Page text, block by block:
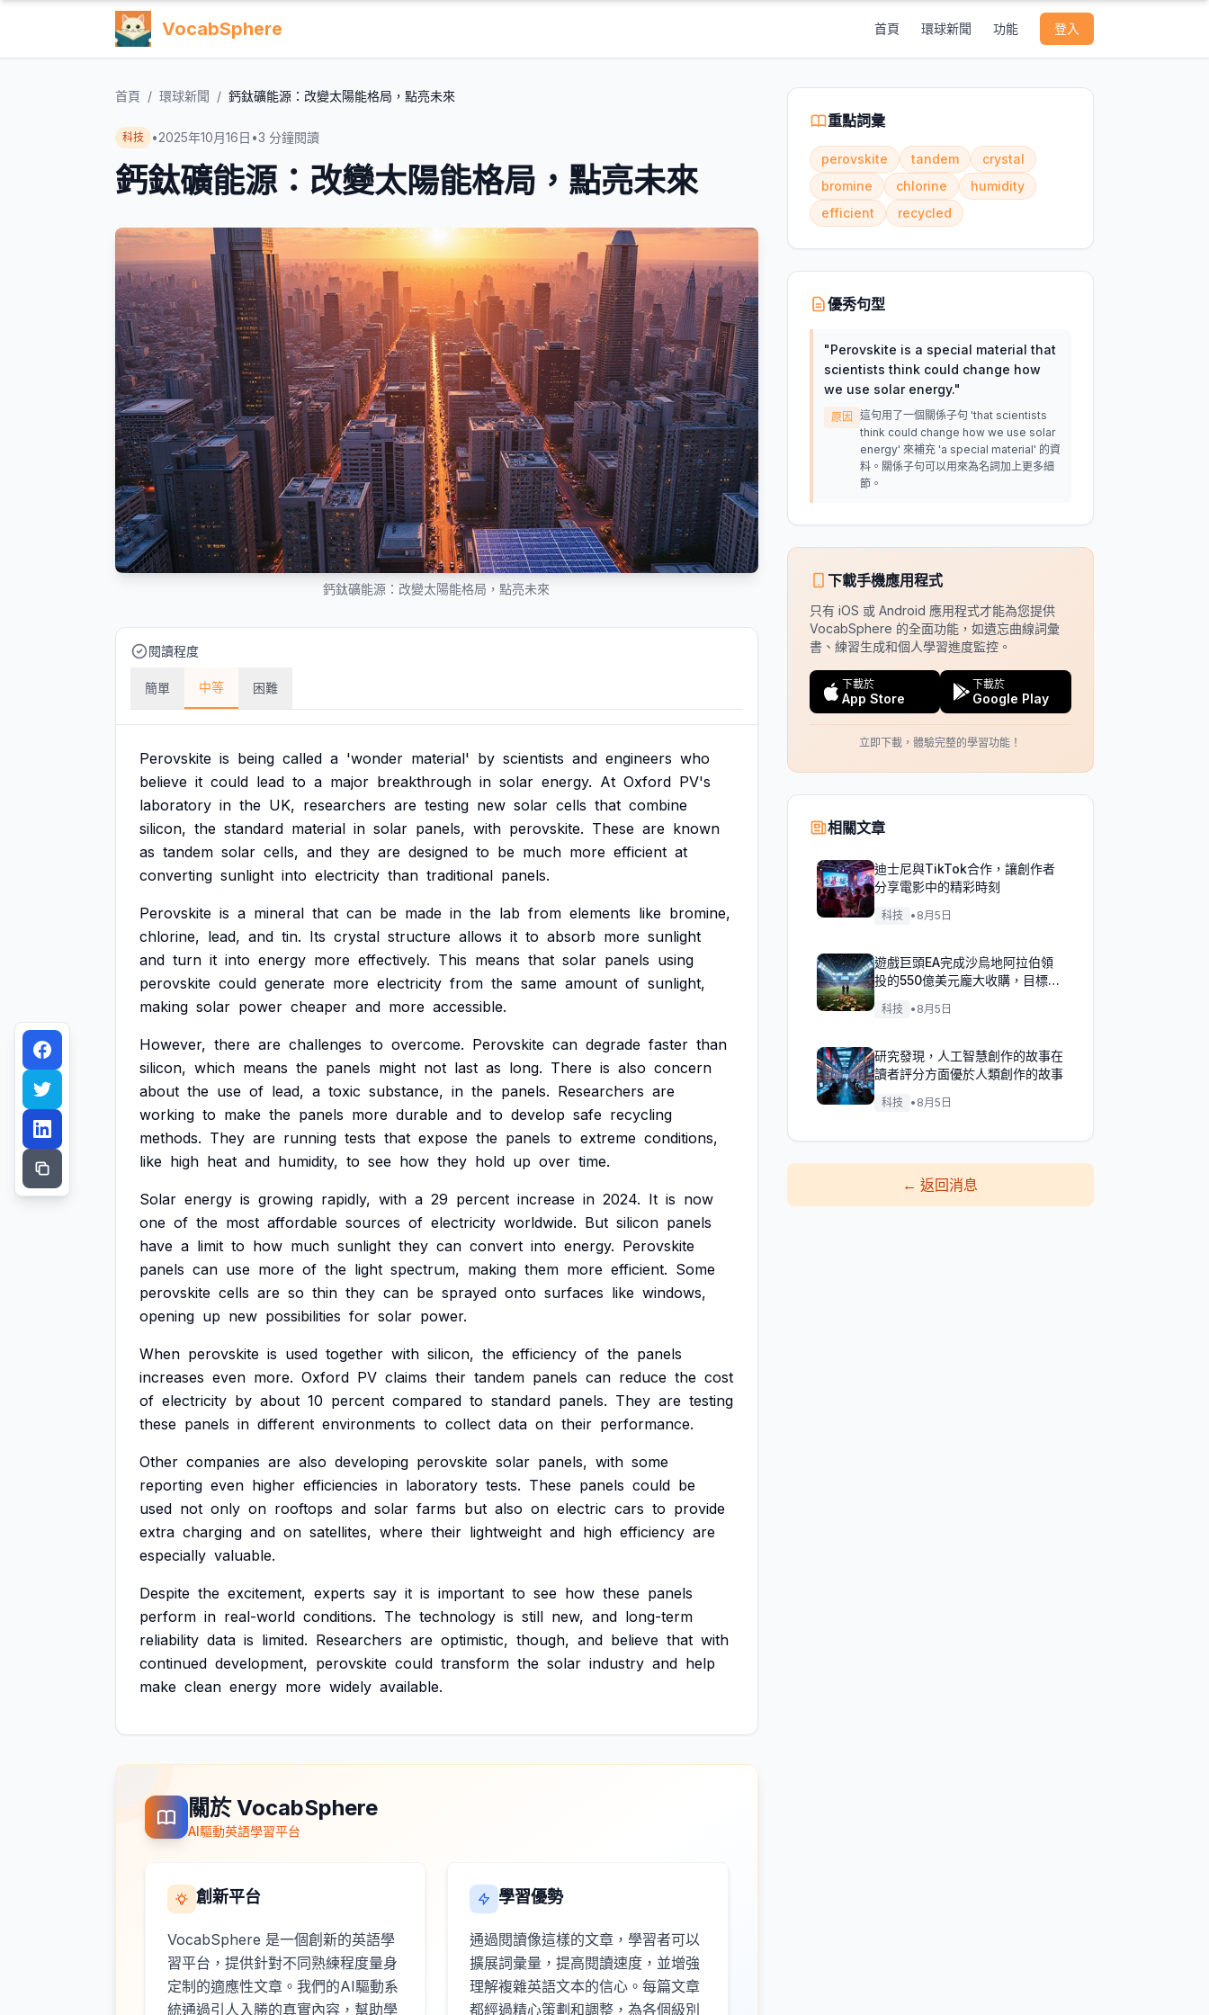
VocabSphere 首頁 環球新聞 功能 登入
首頁 / 環球新聞 / 鈣鈦礦能源：改變太陽能格局，點亮未來
科技 •2025年10月16日 •3 分鐘閱讀
鈣鈦礦能源：改變太陽能格局，點亮未來
鈣鈦礦能源：改變太陽能格局，點亮未來
閱讀程度
簡單 中等 困難
Perovskite is being called a 'wonder material' by scientists and engineers who
believe it could lead to a major breakthrough in solar energy. At Oxford PV's
laboratory in the UK, researchers are testing new solar cells that combine
silicon, the standard material in solar panels, with perovskite. These are known
as tandem solar cells, and they are designed to be much more efficient at
converting sunlight into electricity than traditional panels.
Perovskite is a mineral that can be made in the lab from elements like bromine,
chlorine, lead, and tin. Its crystal structure allows it to absorb more sunlight
and turn it into energy more effectively. This means that solar panels using
perovskite could generate more electricity from the same amount of sunlight,
making solar power cheaper and more accessible.
However, there are challenges to overcome. Perovskite can degrade faster than
silicon, which means the panels might not last as long. There is also concern
about the use of lead, a toxic substance, in the panels. Researchers are
working to make the panels more durable and to develop safe recycling
methods. They are running tests that expose the panels to extreme conditions,
like high heat and humidity, to see how they hold up over time.
Solar energy is growing rapidly, with a 29 percent increase in 2024. It is now
one of the most affordable sources of electricity worldwide. But silicon panels
have a limit to how much sunlight they can convert into energy. Perovskite
panels can use more of the light spectrum, making them more efficient. Some
perovskite cells are so thin they can be sprayed onto surfaces like windows,
opening up new possibilities for solar power.
When perovskite is used together with silicon, the efficiency of the panels
increases even more. Oxford PV claims their tandem panels can reduce the cost
of electricity by about 10 percent compared to standard panels. They are testing
these panels in different environments to collect data on their performance.
Other companies are also developing perovskite solar panels, with some
reporting even higher efficiencies in laboratory tests. These panels could be
used not only on rooftops and solar farms but also on electric cars to provide
extra charging and on satellites, where their lightweight and high efficiency are
especially valuable.
Despite the excitement, experts say it is important to see how these panels
perform in real-world conditions. The technology is still new, and long-term
reliability data is limited. Researchers are optimistic, though, and believe that with
continued development, perovskite could transform the solar industry and help
make clean energy more widely available.
關於 VocabSphere
AI驅動英語學習平台
創新平台
VocabSphere 是一個創新的英語學
習平台，提供針對不同熟練程度量身
定制的適應性文章。我們的AI驅動系
統通過引人入勝的真實內容，幫助學
學習優勢
通過閱讀像這樣的文章，學習者可以
擴展詞彙量，提高閱讀速度，並增強
理解複雜英語文本的信心。每篇文章
都經過精心策劃和調整，為各個級別
重點詞彙
perovskite tandem
crystal
bromine
chlorine
humidity
efficient
recycled
優秀句型
"Perovskite is a special material that
scientists think could change how
we use solar energy."
原因
這句用了一個關係子句 'that scientists
think could change how we use solar
energy' 來補充 'a special material' 的資
料。關係子句可以用來為名詞加上更多細
節。
下載手機應用程式
只有 iOS 或 Android 應用程式才能為您提供
VocabSphere 的全面功能，如遺忘曲線詞彙
書、練習生成和個人學習進度監控。
下載於
App Store
下載於
Google Play
立即下載，體驗完整的學習功能！
相關文章
迪士尼與TikTok合作，讓創作者
分享電影中的精彩時刻
科技 • 8月5日
遊戲巨頭EA完成沙烏地阿拉伯領
投的550億美元龐大收購，目標達
成！
科技 • 8月5日
研究發現，人工智慧創作的故事在
讀者評分方面優於人類創作的故事
科技 • 8月5日
←返回消息